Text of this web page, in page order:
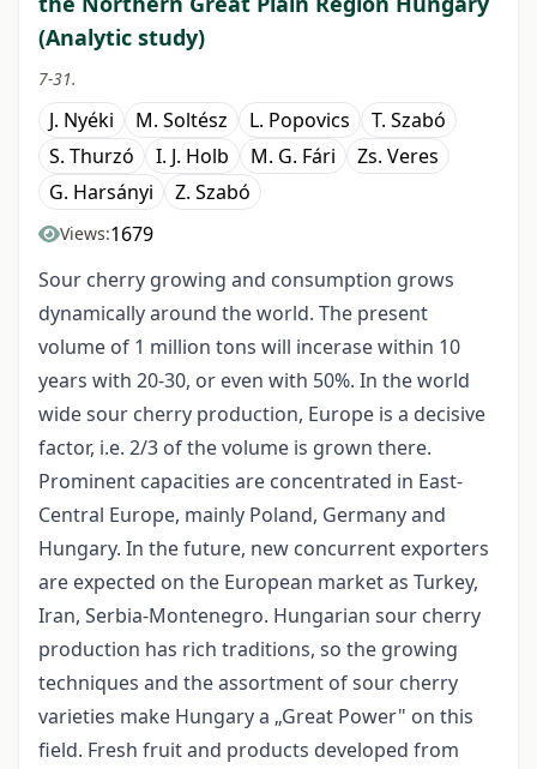
(Analytic study)
7-31.
J. Nyéki M. Soltész L. Popovics
T. Szabó
S. Thurzó
I. J. Holb M. G. Fári
Zs. Veres
G. Harsányi
Z. Szabó
Views:1679
Sour cherry growing and consumption grows
dynamically around the world. The present
volume of 1 million tons will incerase within 10
years with 20-30, or even with 50%. In the world
wide sour cherry production, Europe is a decisive
factor, i.e. 2/3 of the volume is grown there.
Prominent capacities are concentrated in East-
Central Europe, mainly Poland, Germany and
Hungary. In the future, new concurrent exporters
are expected on the European market as Turkey,
Iran, Serbia-Montenegro. Hungarian sour cherry
production has rich traditions, so the growing
techniques and the assortment of sour cherry
varieties make Hungary a „Great Power" on this
field. Fresh fruit and products developed from